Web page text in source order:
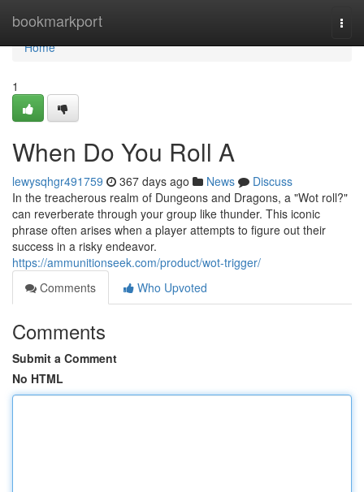
bookmarkport
Home
Home
1
When Do You Roll A
lewysqhgr491759 367 days ago News
Discuss
In the treacherous realm of Dungeons and Dragons, a "Wot roll?"
can reverberate through your group like thunder. This iconic
phrase often arises when a player attempts to figure out their
success in a risky endeavor.
https://ammunitionseek.com/product/wot-trigger/
Comments
Who Upvoted
Comments
Submit a Comment
No HTML